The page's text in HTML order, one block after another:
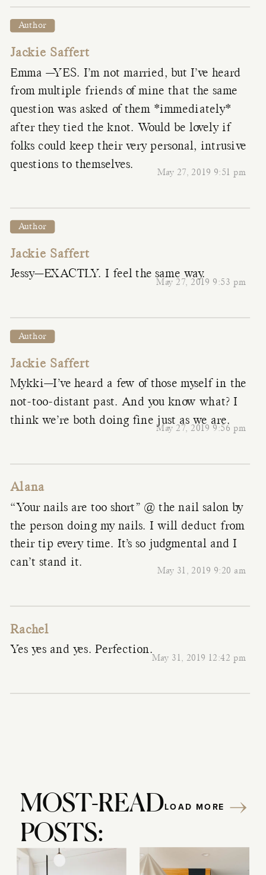
Author
Jackie Saffert
May 27, 2019 9:51 pm
Emma —YES. I’m not married, but I’ve heard
from multiple friends of mine that the same
question was asked of them *immediately*
after they tied the knot. Would be lovely if
folks could keep their very personal, intrusive
questions to themselves.
Author
Jackie Saffert
May 27, 2019 9:53 pm
Jessy—EXACTLY. I feel the same way.
Author
Jackie Saffert
May 27, 2019 9:56 pm
Mykki—I’ve heard a few of those myself in the
not-too-distant past. And you know what? I
think we’re both doing fine just as we are.
Alana
May 31, 2019 9:20 am
“Your nails are too short” @ the nail salon by
the person doing my nails. I will deduct from
their tip every time. It’s so judgmental and I
can’t stand it.
Rachel
May 31, 2019 12:42 pm
Yes yes and yes. Perfection.
MOST-READ
POSTS:
LOAD MORE